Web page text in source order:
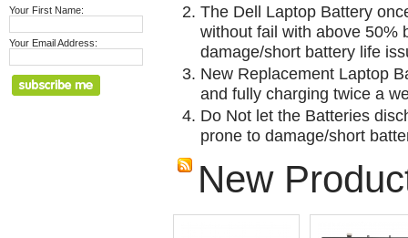
Your First Name:
Your Email Address:
The Dell Laptop Battery
without fail with above 50%
damage/short battery life
New Replacement Laptop
and fully charging twice a
Do Not let the Batteries
prone to damage/short
New